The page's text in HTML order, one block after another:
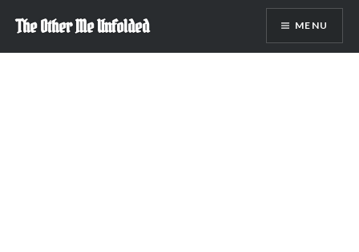
content
The Other Me Unfolded MENU